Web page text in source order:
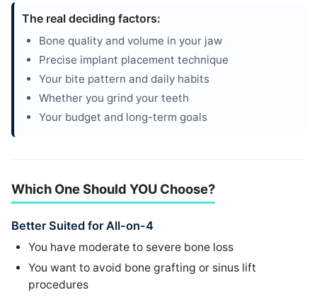
The real deciding factors:
Bone quality and volume in your jaw
Precise implant placement technique
Your bite pattern and daily habits
Whether you grind your teeth
Your budget and long-term goals
Which One Should YOU Choose?
Better Suited for All-on-4
You have moderate to severe bone loss
You want to avoid bone grafting or sinus lift
procedures